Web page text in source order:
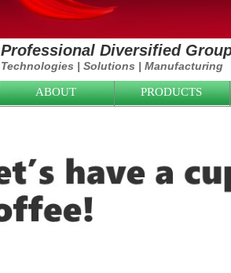
Professional Diversified
Technologies |Solutions |Manufacturing
ABOUT PRODUCTS